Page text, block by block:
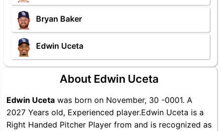
Bryan Baker
Edwin Uceta
About Edwin Uceta
Edwin Uceta was born on November, 30 -0001. A
2027 Years old, Experienced player.Edwin Uceta is a
Right Handed Pitcher Player from and is recognized as